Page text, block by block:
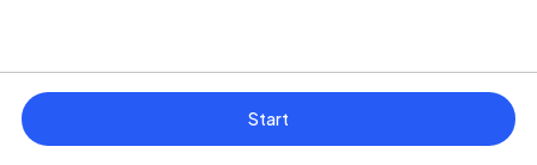
Start